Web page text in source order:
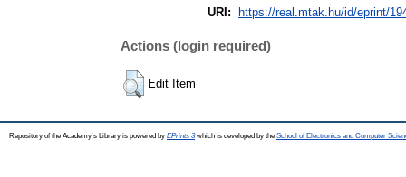
URI:
https://real.mtak.hu/id/eprint/
Actions (login required)
Edit Item
Repository of the Academy's Library is powered by EPrints 3which is developed by the School of Electronics and Computer